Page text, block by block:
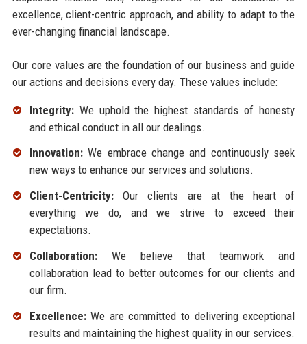
excellence, client-centric approach, and ability to adapt to the
ever-changing financial landscape.
Our core values are the foundation of our business and guide
our actions and decisions every day. These values include:
Integrity:We uphold the highest standards of honesty
and ethical conduct in all our dealings.
Innovation:We embrace change and continuously seek
new ways to enhance our services and solutions.
Client-Centricity:Our clients are at the heart of
everything we do, and we strive to exceed their
expectations.
Collaboration:We believe that teamwork and
collaboration lead to better outcomes for our clients and
our firm.
Excellence:We are committed to delivering exceptional
results and maintaining the highest quality in our services.